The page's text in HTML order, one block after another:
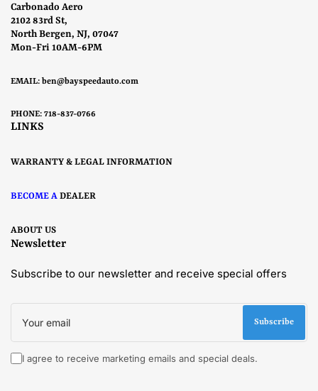
Carbonado Aero
2102 83rd St,
North Bergen, NJ, 07047
Mon-Fri 10AM-6PM
EMAIL: ben@bayspeedauto.com
PHONE: 718-837-0766
LINKS
WARRANTY & LEGAL INFORMATION
BECOME A DEALER
ABOUT US
Newsletter
Subscribe to our newsletter and receive special offers
Your
email
Subscribe
I agree to receive marketing emails and special deals.